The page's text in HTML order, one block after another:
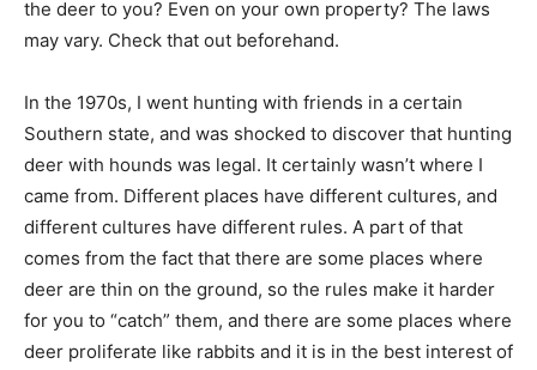
the deer to you? Even on your own property? The laws
may vary. Check that out beforehand.
In the 1970s, I went hunting with friends in a certain
Southern state, and was shocked to discover that hunting
deer with hounds was legal. It certainly wasn’t where I
came from. Different places have different cultures, and
different cultures have different rules. A part of that
comes from the fact that there are some places where
deer are thin on the ground, so the rules make it harder
for you to “catch” them, and there are some places where
deer proliferate like rabbits and it is in the best interest of